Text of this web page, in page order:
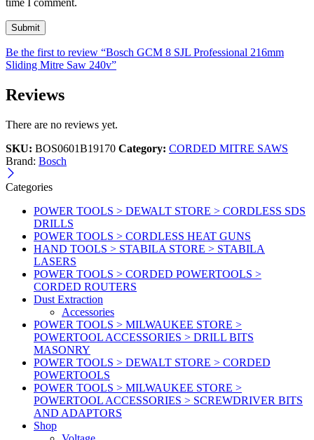
time I comment.
Be the first to review “Bosch GCM 8 SJL Professional 216mm
Sliding Mitre Saw 240v”
Reviews
There are no reviews yet.
SKU: BOS0601B19170 Category: CORDED MITRE SAWS
Brand: Bosch
Categories
POWER TOOLS > DEWALT STORE > CORDLESS SDS
DRILLS
POWER TOOLS > CORDLESS HEAT GUNS
HAND TOOLS > STABILA STORE > STABILA
LASERS
POWER TOOLS > CORDED POWERTOOLS >
CORDED ROUTERS
Dust Extraction
Accessories
POWER TOOLS > MILWAUKEE STORE >
POWERTOOL ACCESSORIES > DRILL BITS
MASONRY
POWER TOOLS > DEWALT STORE > CORDED
POWERTOOLS
POWER TOOLS > MILWAUKEE STORE >
POWERTOOL ACCESSORIES > SCREWDRIVER BITS
AND ADAPTORS
Shop